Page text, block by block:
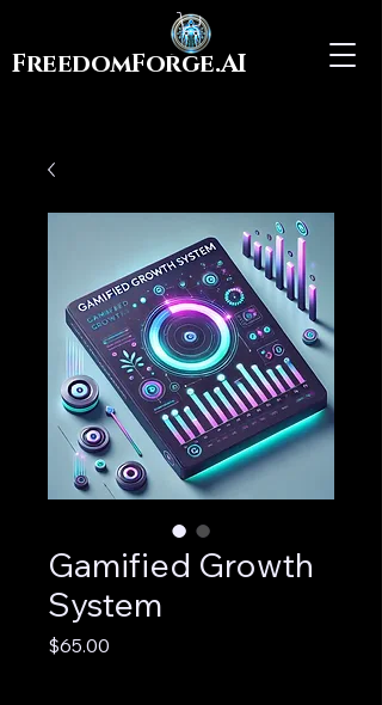
FreedomForge.AI
Gamified Growth
System
$65.00